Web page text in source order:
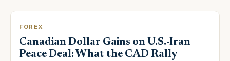
FOREX
Canadian Dollar Gains on U.S.-Iran
Peace Deal: What the CAD Rally